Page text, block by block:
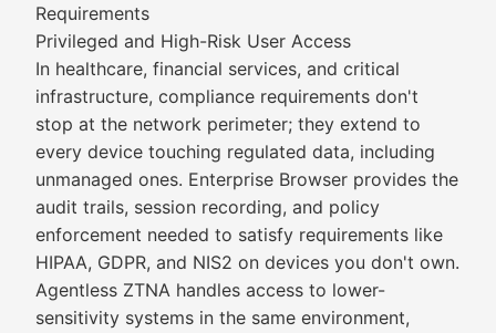
Requirements
Privileged and High-Risk User Access
In healthcare, financial services, and critical
infrastructure, compliance requirements don't
stop at the network perimeter; they extend to
every device touching regulated data, including
unmanaged ones. Enterprise Browser provides the
audit trails, session recording, and policy
enforcement needed to satisfy requirements like
HIPAA, GDPR, and NIS2 on devices you don't own.
Agentless ZTNA handles access to lower-
sensitivity systems in the same environment,